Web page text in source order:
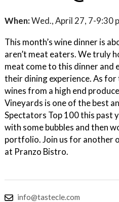
When:Wed., April 27, 7-9:30
This month’s wine dinner is
aren’t meat eaters. We truly
meat come to this dinner and
their dining experience. As
wines from a high end
Vineyards is one of the best
Spectators Top 100 this past
with some bubbles and then
portfolio. Join us for another
at Pranzo Bistro.
info@tastecle.com